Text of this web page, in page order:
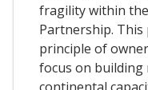
fragility within
Partnership. This
principle of
focus on building